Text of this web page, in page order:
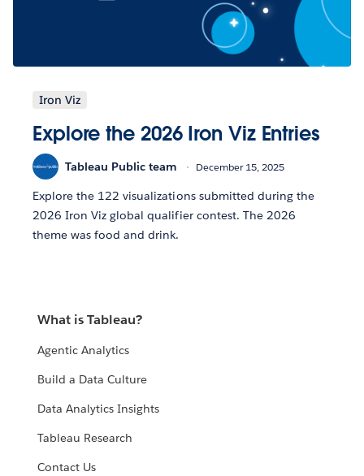
Iron Viz
Explore the 2026 Iron Viz Entries
Tableau Public team December 15, 2025
Explore the 122 visualizations submitted during the
2026 Iron Viz global qualifier contest. The 2026
theme was food and drink.
What is Tableau?
Agentic Analytics
Build a Data Culture
Data Analytics Insights
Tableau Research
Contact Us